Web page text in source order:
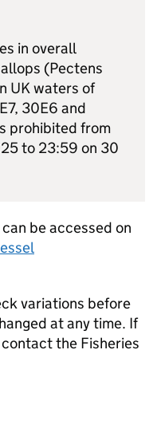
in overall
(Pectens
UK waters of
30E6 and
prohibited from
to 23:59 on 30
be accessed on
variations before
at any time. If
the Fisheries